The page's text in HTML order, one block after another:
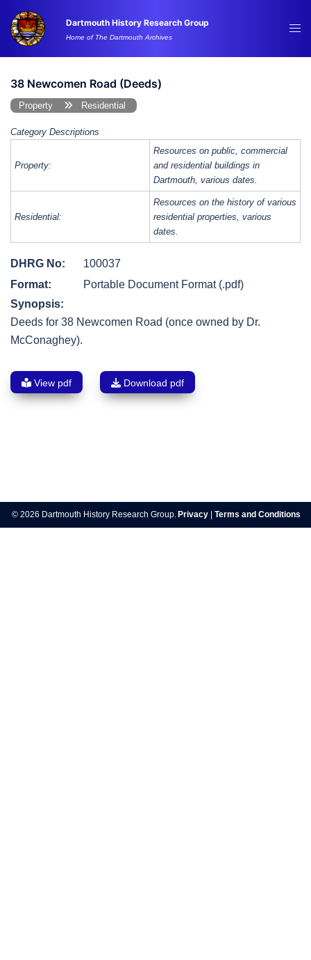
content
Dartmouth History Research Group
Home of The Dartmouth Archives
38 Newcomen Road (Deeds)
Property Residential
Category Descriptions
Property:
Resources on public, commercial
and residential buildings in
Dartmouth, various dates.
Residential:
Resources on the history of various
residential properties, various
dates.
DHRG No:
100037
Format:
Portable Document Format (.pdf)
Synopsis:
Deeds for 38 Newcomen Road (once owned by Dr.
McConaghey).
View pdf Download pdf
navigation
© 2026 Dartmouth History Research Group. Privacy Terms and Conditions